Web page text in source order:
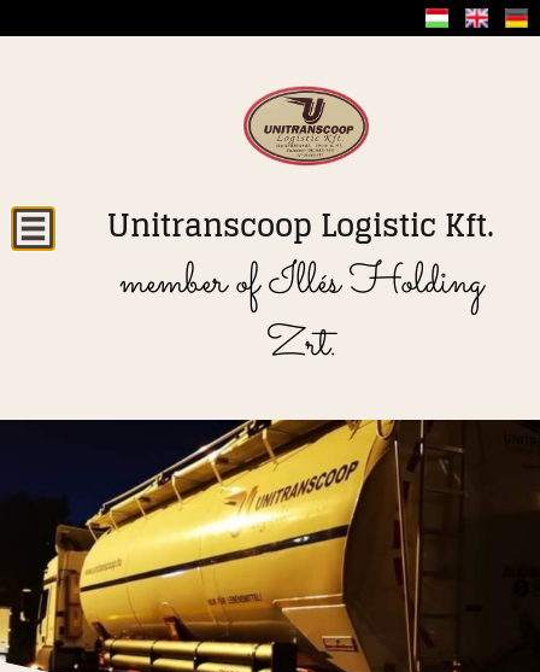
Unitranscoop Logistic Kft.
member of Illés Holding
Zrt.